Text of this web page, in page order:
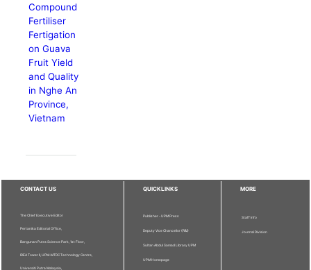
Compound
Fertiliser
Fertigation
on Guava
Fruit Yield
and Quality
in Nghe An
Province,
Vietnam
CONTACT US
The Chief Executive Editor
Pertanika Editorial Office,
Bangunan Putra Science Park, 1st Floor,
IDEA Tower II, UPM-MTDC Technology Centre,
Universiti Putra Malaysia,
QUICKLINKS
Publisher - UPM Press
Deputy Vice Chancellor (R&I)
Sultan Abdul Samad Library UPM
UPM Homepage
MORE
Staff Info
Journal Division